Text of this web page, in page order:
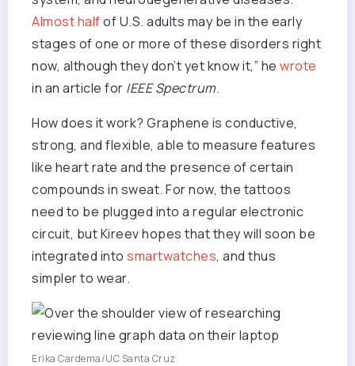
Almost halfof U.S. adults may be in the early
stages of one or more of these disorders right
now, although they don’t yet know it,” he wrote
in an article for IEEE Spectrum.
How does it work? Graphene is conductive,
strong, and flexible, able to measure features
like heart rate and the presence of certain
compounds in sweat. For now, the tattoos
need to be plugged into a regular electronic
circuit, but Kireev hopes that they will soon be
integrated into smartwatches, and thus
simpler to wear.
Erika Cardema/UC Santa Cruz